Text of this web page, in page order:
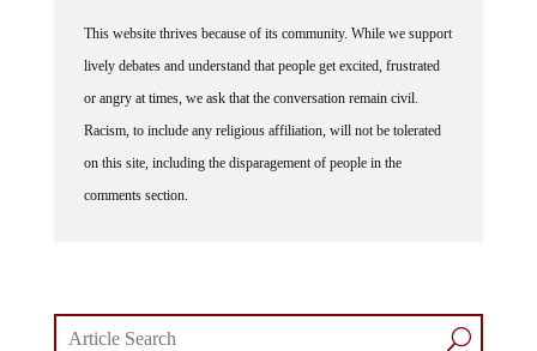
lively debates and understand that people get excited, frustrated
or angry at times, we ask that the conversation remain civil.
Racism, to include any religious affiliation, will not be tolerated
on this site, including the disparagement of people in the